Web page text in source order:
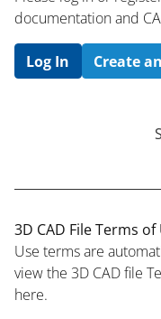
documentation and
Log In Create
3D CAD File Terms of
Use terms are
view the 3D CAD file
here.